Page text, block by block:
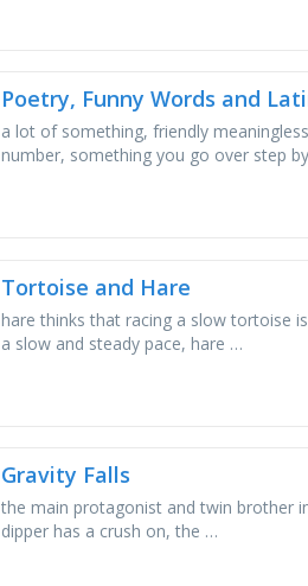
Poetry, Funny Words and
a lot of something, friendly
number, something you go over step
Tortoise and Hare
hare thinks that racing a slow tortoise
a slow and steady pace, hare …
Gravity Falls
the main protagonist and twin brother
dipper has a crush on, the …